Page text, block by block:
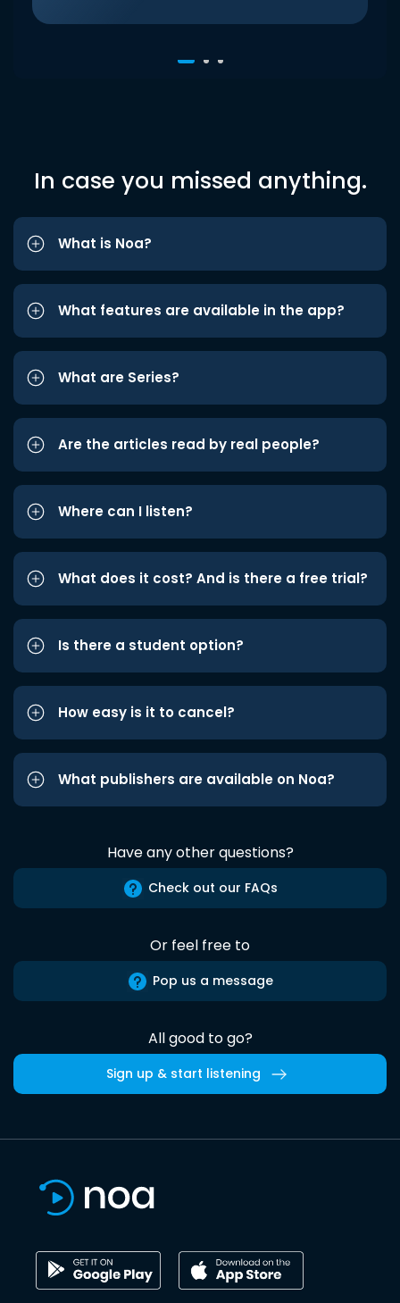
In case you missed anything.
What is Noa?
What features are available in the app?
What are Series?
Are the articles read by real people?
Where can I listen?
What does it cost? And is there a free trial?
Is there a student option?
How easy is it to cancel?
What publishers are available on Noa?
Have any other questions?
Check out our FAQs
Or feel free to
Pop us a message
All good to go?
Sign up & start listening